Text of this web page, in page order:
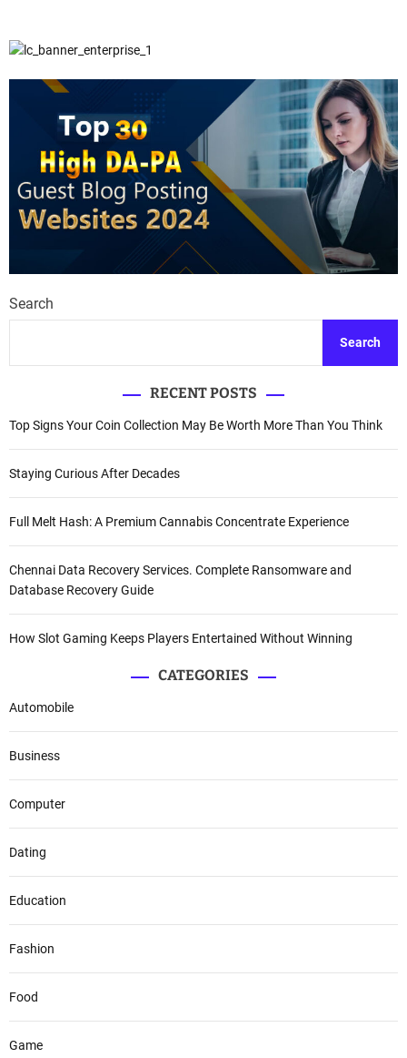
Search
Search
RECENT POSTS
Top Signs Your Coin Collection May Be Worth More Than You Think
Staying Curious After Decades
Full Melt Hash: A Premium Cannabis Concentrate Experience
Chennai Data Recovery Services. Complete Ransomware and
Database Recovery Guide
How Slot Gaming Keeps Players Entertained Without Winning
CATEGORIES
Automobile
Business
Computer
Dating
Education
Fashion
Food
Game